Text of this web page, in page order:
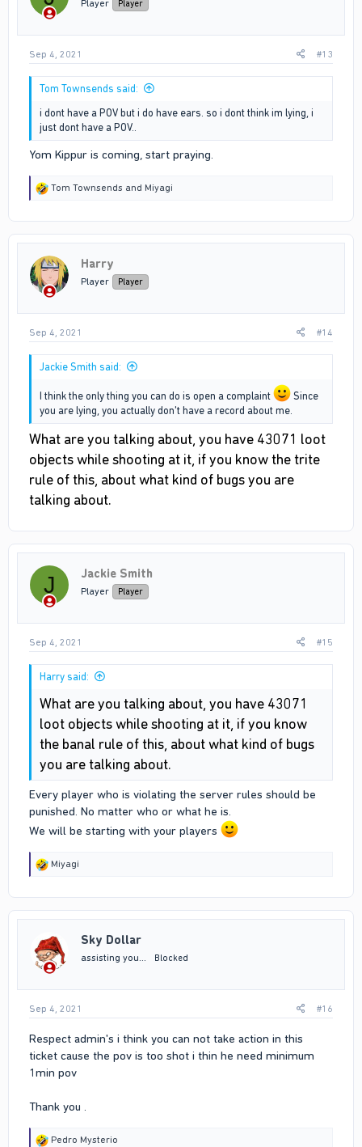
Player Player
Sep 4, 2021 #13
Tom Townsends said:
i dont have a POV but i do have ears. so i dont think im lying, i
just dont have a POV..
Yom Kippur is coming, start praying.
R
o
n
s
Tom Townsends and Miyagi
Harry
Player Player
Sep 4, 2021 #14
Jackie Smith said:
I think the only thing you can do is open a complaint
Since
you are lying, you actually don't have a record about me.
What are you talking about, you have 43071 loot
objects while shooting at it, if you know the trite
rule of this, about what kind of bugs you are
talking about.
J Jackie Smith
Player Player
Sep 4, 2021 #15
Harry said:
What are you talking about, you have 43071
loot objects while shooting at it, if you know
the banal rule of this, about what kind of bugs
you are talking about.
Every player who is violating the server rules should be
punished. No matter who or what he is.
We will be starting with your players
R
o
n
s
Miyagi
Sky Dollar
assisting you... Blocked
Sep 4, 2021 #16
Respect admin's i think you can not take action in this
ticket cause the pov is too shot i thin he need minimum
1min pov
Thank you .
R
Pedro Mysterio